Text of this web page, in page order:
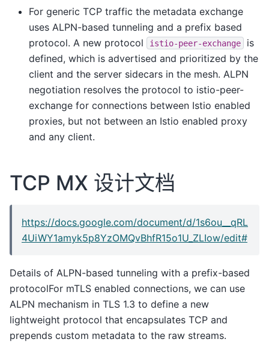
For generic TCP traffic the metadata exchange
uses ALPN-based tunneling and a prefix based
protocol. A new protocol
istio-peer-exchange
is
defined, which is advertised and prioritized by the
client and the server sidecars in the mesh. ALPN
negotiation resolves the protocol to istio-peer-
exchange for connections between Istio enabled
proxies, but not between an Istio enabled proxy
and any client.
TCP MX 设计文档
https://docs.google.com/document/d/1s6ou__qRL
4UiWY1amyk5p8YzOMQvBhfR15o1U_ZLIow/edit#
Details of ALPN-based tunneling with a prefix-based
protocolFor mTLS enabled connections, we can use
ALPN mechanism in TLS 1.3 to define a new
lightweight protocol that encapsulates TCP and
prepends custom metadata to the raw streams.